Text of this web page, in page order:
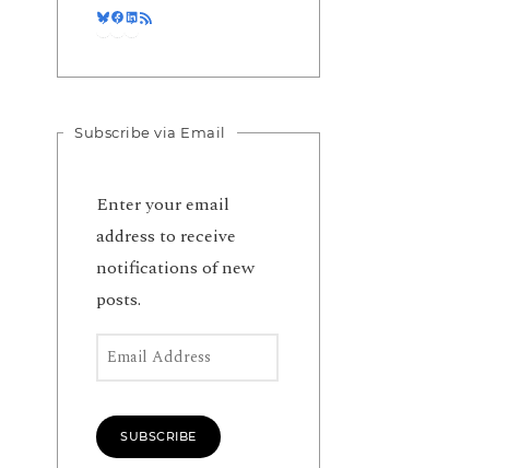
Bluesky
Facebook
LinkedIn
Subscribe via Email
Enter your email
address to receive
notifications of new
posts.
Email Address
SUBSCRIBE